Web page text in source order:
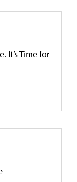
It’s Time for